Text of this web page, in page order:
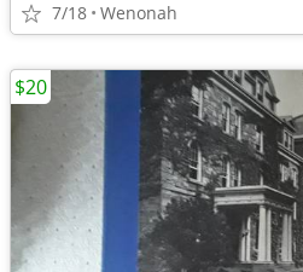
7/18 Wenonah
$20